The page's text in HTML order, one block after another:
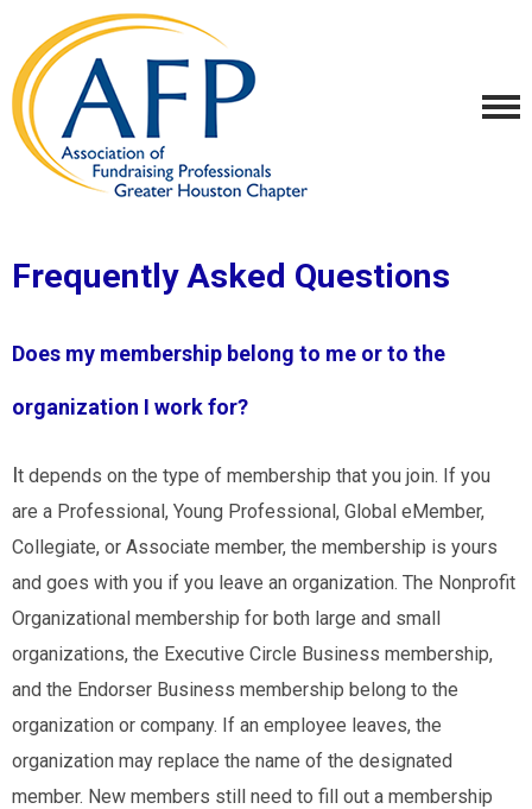
Frequently Asked Questions
Does my membership belong to me or to the
organization I work for?
It depends on the type of membership that you join. If you
are a Professional, Young Professional, Global eMember,
Collegiate, or Associate member, the membership is yours
and goes with you if you leave an organization. The Nonprofit
Organizational membership for both large and small
organizations, the Executive Circle Business membership,
and the Endorser Business membership belong to the
organization or company. If an employee leaves, the
organization may replace the name of the designated
member. New members still need to fill out a membership